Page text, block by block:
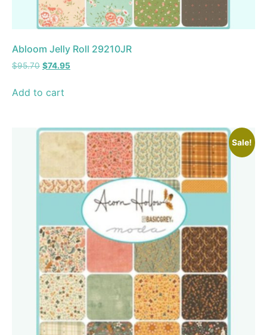
Abloom Jelly Roll 29210JR
$95.70 $74.95
Add to cart
Sale!